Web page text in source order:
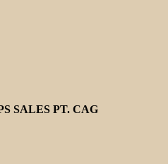
SALES PT. CAG